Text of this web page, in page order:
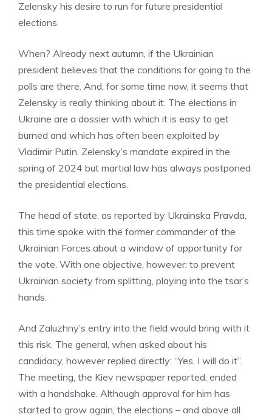
Zelensky his desire to run for future presidential
elections.
When? Already next autumn, if the Ukrainian
president believes that the conditions for going to the
polls are there. And, for some time now, it seems that
Zelensky is really thinking about it. The elections in
Ukraine are a dossier with which it is easy to get
burned and which has often been exploited by
Vladimir Putin. Zelensky’s mandate expired in the
spring of 2024 but martial law has always postponed
the presidential elections.
The head of state, as reported by Ukrainska Pravda,
this time spoke with the former commander of the
Ukrainian Forces about a window of opportunity for
the vote. With one objective, however: to prevent
Ukrainian society from splitting, playing into the tsar’s
hands.
And Zaluzhny’s entry into the field would bring with it
this risk. The general, when asked about his
candidacy, however replied directly: “Yes, I will do it”.
The meeting, the Kiev newspaper reported, ended
with a handshake. Although approval for him has
started to grow again, the elections – and above all